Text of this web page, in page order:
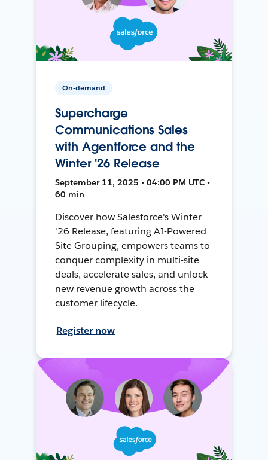
On-demand
Supercharge
Communications Sales
with Agentforce and the
Winter '26 Release
September 11, 2025 • 04:00 PM UTC •
60 min
Discover how Salesforce's Winter
'26 Release, featuring AI-Powered
Site Grouping, empowers teams to
conquer complexity in multi-site
deals, accelerate sales, and unlock
new revenue growth across the
customer lifecycle.
Register now